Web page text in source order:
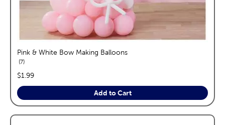
Pink & White Bow Making Balloons
7reviews
price:
$1.99
Add to Cart